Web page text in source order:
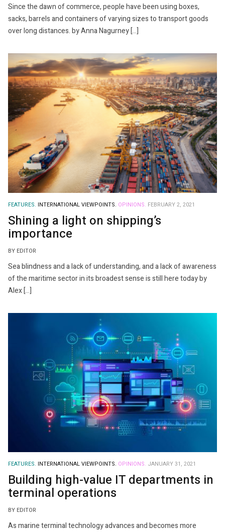
Since the dawn of commerce, people have been using boxes,
sacks, barrels and containers of varying sizes to transport goods
over long distances. by Anna Nagurney […]
FEATURES. INTERNATIONAL VIEWPOINTS. OPINIONS. FEBRUARY 2, 2021
Shining a light on shipping’s
importance
BY EDITOR
Sea blindness and a lack of understanding, and a lack of awareness
of the maritime sector in its broadest sense is still here today by
Alex […]
FEATURES. INTERNATIONAL VIEWPOINTS. OPINIONS. JANUARY 31, 2021
Building high-value IT departments in
terminal operations
BY EDITOR
As marine terminal technology advances and becomes more